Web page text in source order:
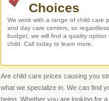
Choices
We work with a range of child care
and day care centers, so
budget, we will find a quality option
child. Call today to learn more.
Are child care prices causing you
what we specialize in. We can find
being. Whether you are looking for